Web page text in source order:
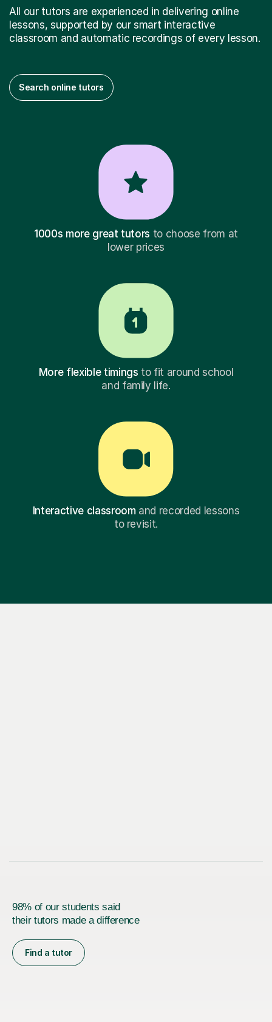
All our tutors are experienced in delivering online
lessons, supported by our smart interactive
classroom and automatic recordings of every lesson.
Search online tutors
1000s more great tutors to choose from at
lower prices
More flexible timings to fit around school
and family life.
Interactive classroomand recorded lessons
to revisit.
98% of our students said
their tutors made a difference
Find a tutor